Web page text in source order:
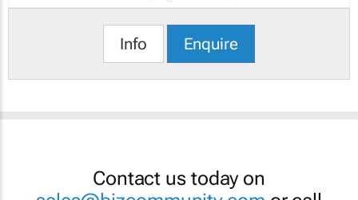
Info Enquire
Contact us today on